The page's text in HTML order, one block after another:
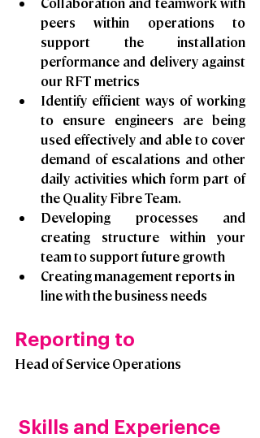
peers within operations to
support the installation
performance and delivery against
our RFT metrics
Identify efficient ways of working
to ensure engineers are being
used effectively and able to cover
demand of escalations and other
daily activities which form part of
the Quality Fibre Team.
Developing processes and
creating structure within your
team to support future growth
Creating management reports in
line with the business needs
Reporting to
Head of Service Operations
Skills and Experience